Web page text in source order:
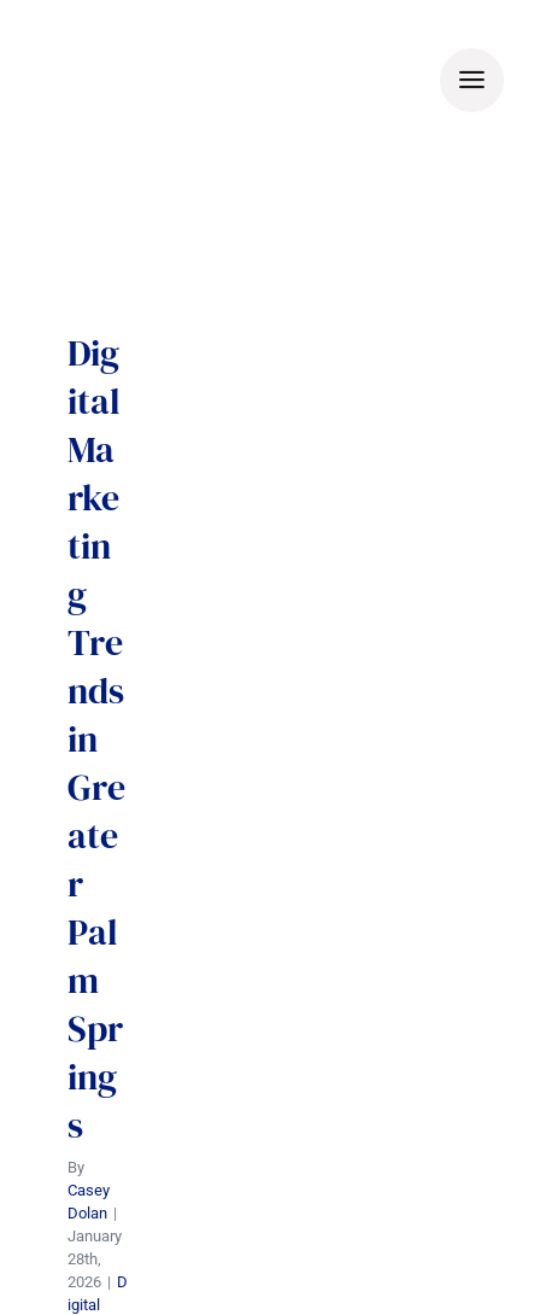
Dig
ital
Ma
rke
tin
g
Tre
nds
in
Gre
ate
r
Pal
m
Spr
ing
s
By
Casey
Dolan |
January
28th,
2026 | D
igital